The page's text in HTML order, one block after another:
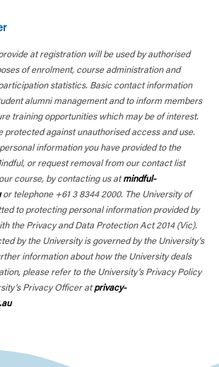
at registration will be used by authorised
of enrolment, course administration and
statistics. Basic contact information
alumni management and to inform members
training opportunities which may be of interest.
protected against unauthorised access and use.
information you have provided to the
or request removal from our contact list
course, by contacting us atmindful-
or telephone +61 3 8344 2000. The University of
to protecting personal information provided by
the Privacy and Data Protection Act 2014 (Vic).
by the University is governed by the University’s
information about how the University deals
please refer to the University’s Privacy Policy
Privacy Officer atprivacy-